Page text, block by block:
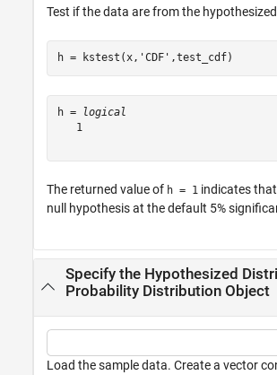
Test if the data are from the
h = kstest(x, 'CDF' ,test_cdf)
h =
logical
   1
The returned value of h = 1 indicates that
null hypothesis at the default 5%
Specify the Hypothesized
Probability Distribution Object
Load the sample data. Create a vector